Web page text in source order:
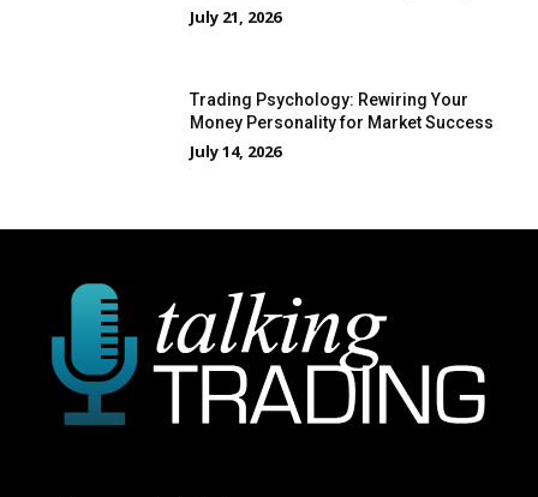
July 21, 2026
Trading Psychology: Rewiring Your
Money Personality for Market Success
July 14, 2026